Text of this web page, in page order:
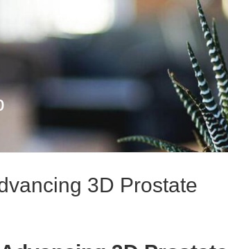
3D Prostate